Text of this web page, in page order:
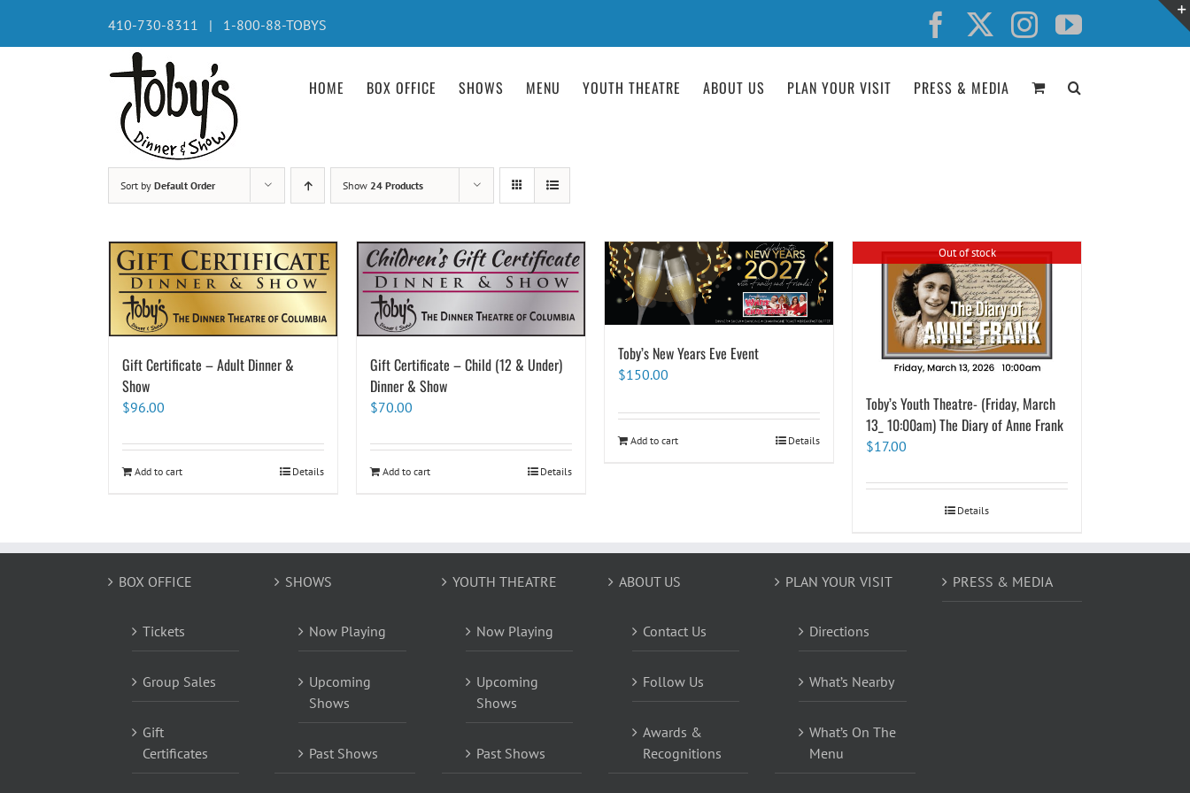
content
410-730-8311 | 1-800-88-TOBYS Facebook InstagramYouTube
HOME BOX OFFICE SHOWS MENU YOUTH THEATRE ABOUT US PLAN YOUR VISIT PRESS & MEDIA
Sort by Default Order Show 24 Products
Gift Certificate – Adult Dinner &
Show
$96.00
Add to cart Details
Gift Certificate – Child (12 & Under)
Dinner & Show
$70.00
Add to cart Details
Toby’s New Years Eve Event
$150.00
Add to cart Details
Out of stock
Toby’s Youth Theatre- (Friday, March
13_ 10:00am) The Diary of Anne Frank
$17.00
Details
BOX OFFICE
Tickets
Group Sales
Gift
Certificates
SHOWS
Now Playing
Upcoming
Shows
Past Shows
YOUTH THEATRE
Now Playing
Upcoming
Shows
Past Shows
ABOUT US
Contact Us
Follow Us
Awards &
Recognitions
PLAN YOUR VISIT
Directions
What’s Nearby
What’s On The
Menu
PRESS & MEDIA